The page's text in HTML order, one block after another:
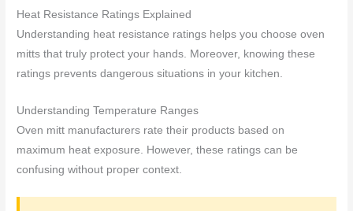
Heat Resistance Ratings Explained
Understanding heat resistance ratings helps you choose oven
mitts that truly protect your hands. Moreover, knowing these
ratings prevents dangerous situations in your kitchen.
Understanding Temperature Ranges
Oven mitt manufacturers rate their products based on
maximum heat exposure. However, these ratings can be
confusing without proper context.